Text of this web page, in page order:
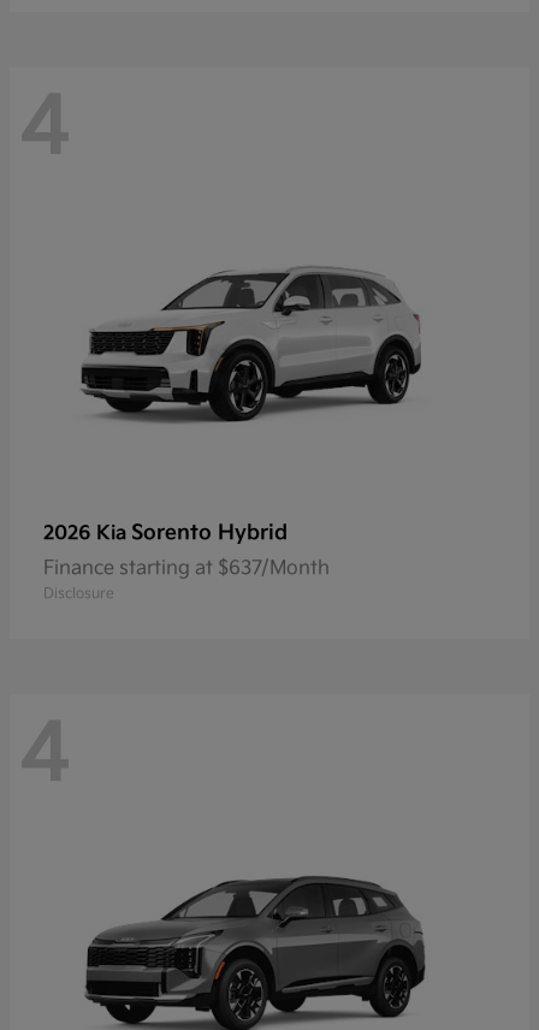
4
2026 Kia Sorento Hybrid
Finance starting at $637/Month
Disclosure
4